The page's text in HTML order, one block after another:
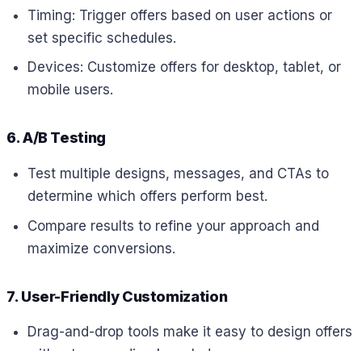
Timing: Trigger offers based on user actions or
set specific schedules.
Devices: Customize offers for desktop, tablet, or
mobile users.
6. A/B Testing
Test multiple designs, messages, and CTAs to
determine which offers perform best.
Compare results to refine your approach and
maximize conversions.
7. User-Friendly Customization
Drag-and-drop tools make it easy to design offers